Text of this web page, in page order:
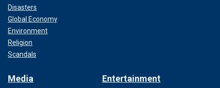
Disasters
Global Economy
Environment
Religion
Scandals
Media Entertainment